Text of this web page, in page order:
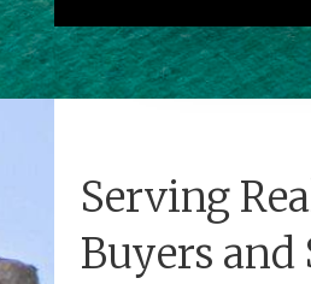
Serving
Buyers and